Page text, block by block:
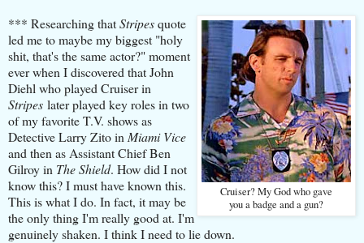
Cruiser? My God who gave
you a badge and a gun?
*** Researching thatStripesquote
led me to maybe my biggest "holy
shit, that's the same actor?" moment
ever when I discovered that John
Diehl who played Cruiser in
Stripes later played key roles in two
of my favorite T.V. shows as
Detective Larry Zito in Miami Vice
and then as Assistant Chief Ben
Gilroy in The Shield. How did I not
know this? I must have known this.
This is what I do. In fact, it may be
the only thing I'm really good at. I'm
genuinely shaken. I think I need to lie down.